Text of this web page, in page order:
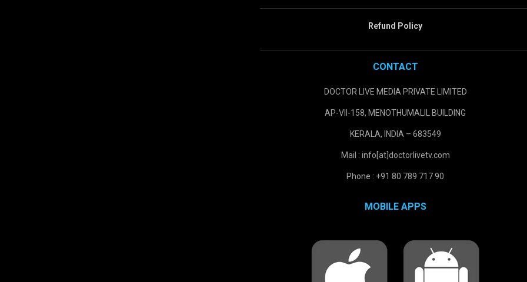
Refund Policy
CONTACT
DOCTOR LIVE MEDIA PRIVATE LIMITED
AP-VII-158, MENOTHUMALIL BUILDING
KERALA, INDIA – 683549
Mail : info[at]doctorlivetv.com
Phone : +91 80 789 717 90
MOBILE APPS